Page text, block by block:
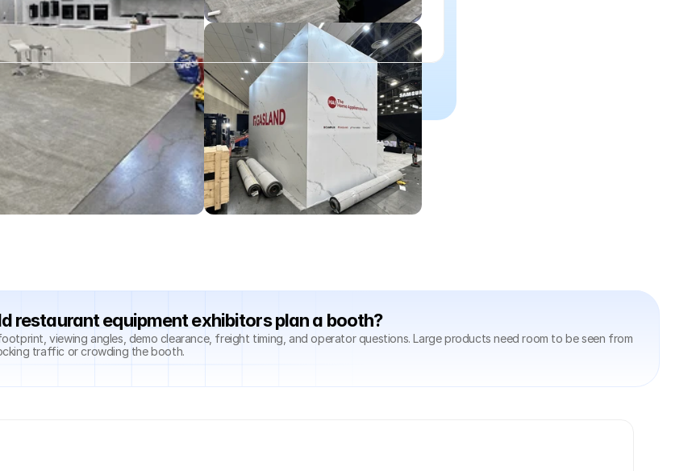
restaurant equipment exhibitors plan a booth?
viewing angles, demo clearance, freight timing, and operator questions. Large products need room to be seen from
traffic or crowding the booth.